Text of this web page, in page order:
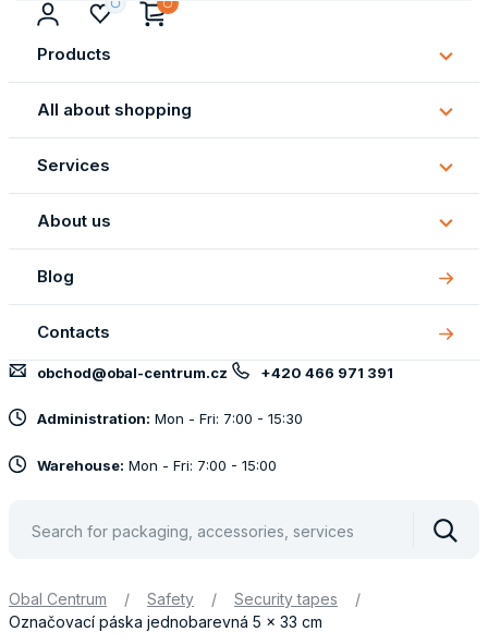
Products
All about shopping
All
about
Services
About us
About
us
Blog
Contacts
obchod@obal-centrum.cz +420 466 971 391
Administration: Mon - Fri: 7:00 - 15:30
Warehouse: Mon - Fri: 7:00 - 15:00
Obal Centrum / Safety / Security tapes
/
Označovací páska jednobarevná 5 x 33 cm